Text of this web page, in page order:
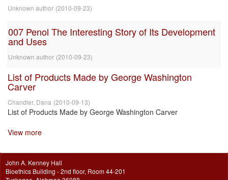
Unknown author (2010-09-23)
007 Penol The Interesting Story of Its Development
and Uses
Unknown author (2010-09-23)
List of Products Made by George Washington
Carver
Chandler, Dana (2010-09-13)
List of Products Made by George Washington Carver
View more
John A. Kenney Hall
Bioethics Building - 2nd floor, Room 44-201